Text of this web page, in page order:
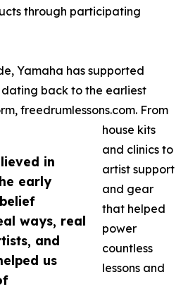
in
early
ways, real
and
us
through participating
Yamaha has supported
dating back to the earliest
freedrumlessons.com. From
house kits
and clinics to
artist support
and gear
that helped
power
countless
lessons and